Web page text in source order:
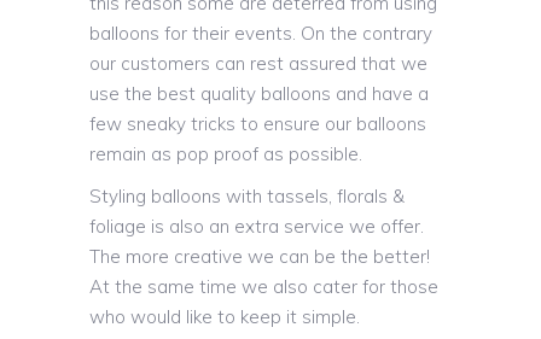
balloons for their events. On the contrary
our customers can rest assured that we
use the best quality balloons and have a
few sneaky tricks to ensure our balloons
remain as pop proof as possible.
Styling balloons with tassels, florals &
foliage is also an extra service we offer.
The more creative we can be the better!
At the same time we also cater for those
who would like to keep it simple.